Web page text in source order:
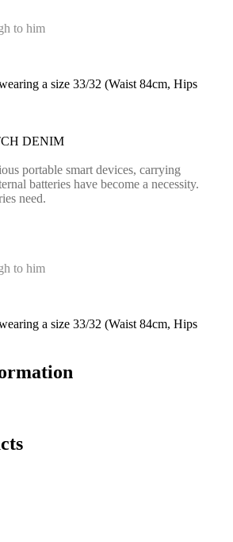
to him
a size 33/32 (Waist 84cm, Hips
DENIM
portable smart devices, carrying
batteries have become a necessity.
need.
to him
a size 33/32 (Waist 84cm, Hips